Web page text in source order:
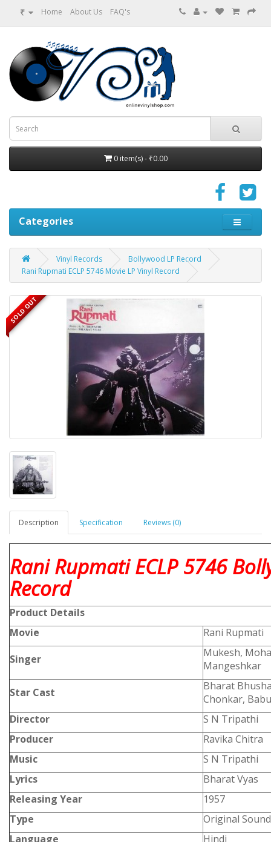
₹ Home About Us FAQ's
0 item(s) - ₹0.00
Categories
Vinyl Records
Bollywood LP Record
Rani Rupmati ECLP 5746 Movie LP Vinyl Record
SOLD OUT
Description Specification Reviews (0)
Rani Rupmati ECLP 5746
Record
Product Details
Movie
Rani Rupmati
Singer
Mukesh,
Mangeshkar
Star Cast
Bharat
Chonkar,
Director
S N Tripathi
Producer
Ravika Chitra
Music
S N Tripathi
Lyrics
Bharat Vyas
Releasing Year
1957
Type
Original
Language
Hindi